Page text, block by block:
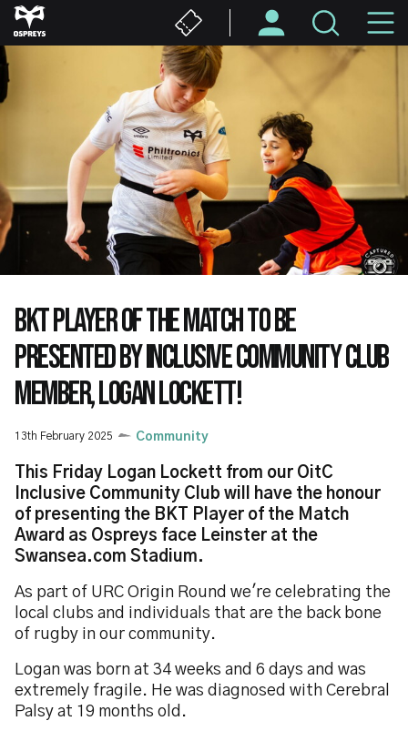
Skip
to
main
content
BKT PLAYER OF THE MATCH TO BE
PRESENTED BY INCLUSIVE COMMUNITY CLUB
MEMBER, LOGAN LOCKETT!
13th February 2025 Community
This Friday Logan Lockett from our OitC
Inclusive Community Club will have the honour
of presenting the BKT Player of the Match
Award as Ospreys face Leinster at the
Swansea.com Stadium.
As part of URC Origin Round we're celebrating the
local clubs and individuals that are the back bone
of rugby in our community.
Logan was born at 34 weeks and 6 days and was
extremely fragile. He was diagnosed with Cerebral
Palsy at 19 months old.